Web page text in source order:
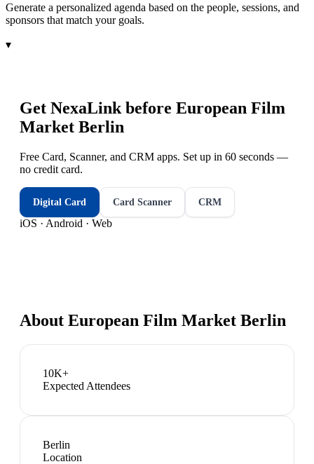
Generate a personalized agenda based on the people, sessions, and
sponsors that match your goals.
▾
Get NexaLink before European Film
Market Berlin
Free Card, Scanner, and CRM apps. Set up in 60 seconds —
no credit card.
Digital Card Card Scanner CRM
iOS · Android · Web
About European Film Market Berlin
10K+
Expected Attendees
Berlin
Location